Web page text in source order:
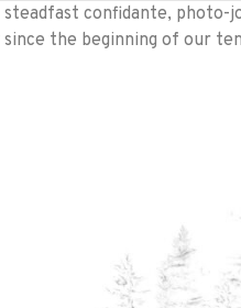
confidante,
the beginning of our